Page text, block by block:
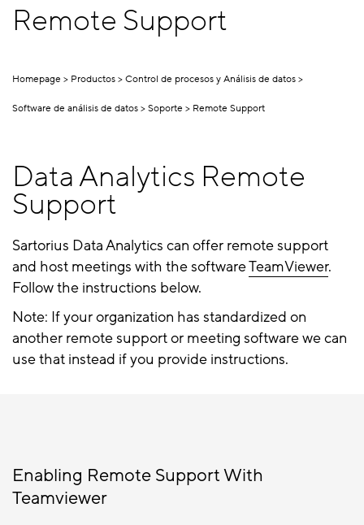
Remote Support
Homepage Productos Control de procesos y Análisis de datos
Software de análisis de datos Soporte Remote Support
Data Analytics Remote
Support
Sartorius Data Analytics can offer remote support
and host meetings with the softwareTeamViewer.
Follow the instructions below.
Note: If your organization has standardized on
another remote support or meeting software we can
use that instead if you provide instructions.
Enabling Remote Support With
Teamviewer